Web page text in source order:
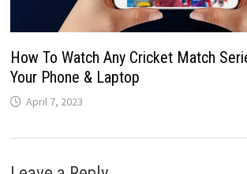
How To Watch Any Cricket Match
Your Phone & Laptop
April 7, 2023